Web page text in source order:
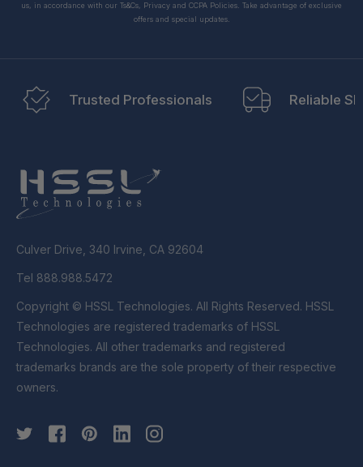
us, in accordance with our Ts&Cs, Privacy and CCPA Policies. Take advantage of exclusive
offers and special updates.
Trusted Professionals Reliable
Culver Drive, 340 Irvine, CA 92604
Tel 888.988.5472
Copyright © HSSL Technologies. All Rights Reserved. HSSL
Technologies are registered trademarks of HSSL
Technologies. All other trademarks and registered
trademarks brands are the sole property of their respective
owners.